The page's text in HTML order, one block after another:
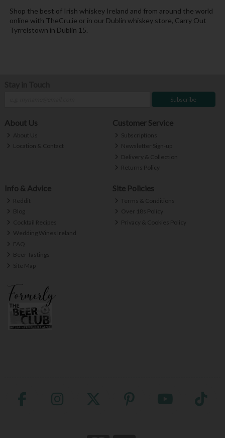
Shop the best of Irish whiskey Ireland and from around the world
online with TheCru.ie or in our Dublin whiskey store, Carry Out
Tyrrelstown in Dublin 15.
Subscribe
About Us
About Us
Location & Contact
Customer Service
Subscriptions
Newsletter Sign-up
Delivery & Collection
Returns Policy
Info & Advice
Reddit
Blog
Cocktail Recipes
Wedding Wines Ireland
FAQ
Beer Tastings
Site Map
Site Policies
Terms & Conditions
Over 18s Policy
Privacy & Cookies Policy